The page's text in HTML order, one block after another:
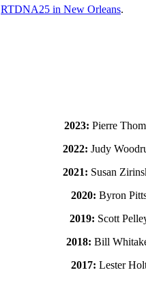
RTDNA25 in New Orleans.
2023: Pierre
2022: Judy
2021: Susan
2020: Byron
2019: Scott
2018: Bill
2017: Lester